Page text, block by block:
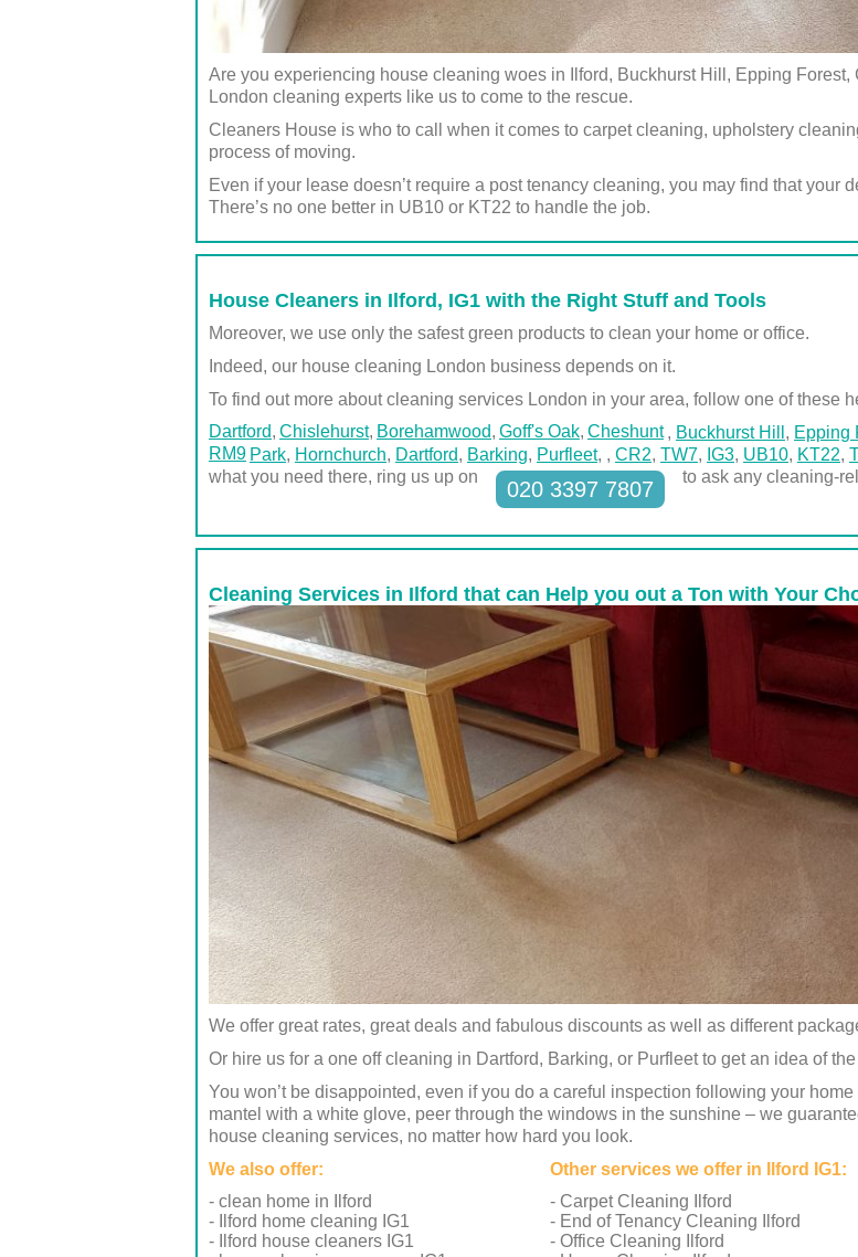
Are you experiencing house cleaning woes in Ilford, Buckhurst Hill, Epping
London cleaning experts like us to come to the rescue.
Cleaners House is who to call when it comes to carpet cleaning, upholstery
process of moving.
Even if your lease doesn’t require a post tenancy cleaning, you may find that your
There’s no one better in UB10 or KT22 to handle the job.
House Cleaners in Ilford, IG1 with the Right Stuff and Tools
Moreover, we use only the safest green products to clean your home or office.
Indeed, our house cleaning London business depends on it.
To find out more about cleaning services London in your area, follow one of these
Dartford Chislehurst Borehamwood Goff's Oak Cheshunt , Buckhurst Hill , Epping
Park, Hornchurch, Dartford, Barking, Purfleet,
RM9 , CR2, TW7, IG3, UB10, KT22,
what you need there, ring us up on
020 3397 7807
to ask any cleaning-
Cleaning Services in Ilford that can Help you out a Ton with Your
We offer great rates, great deals and fabulous discounts as well as different
Or hire us for a one off cleaning in Dartford, Barking, or Purfleet to get an idea of
You won’t be disappointed, even if you do a careful inspection following your
mantel with a white glove, peer through the windows in the sunshine – we
house cleaning services, no matter how hard you look.
We also offer:
- clean home in Ilford
- Ilford home cleaning IG1
- Ilford house cleaners IG1
Other services we offer in Ilford IG1:
- Carpet Cleaning Ilford
- End of Tenancy Cleaning Ilford
- Office Cleaning Ilford